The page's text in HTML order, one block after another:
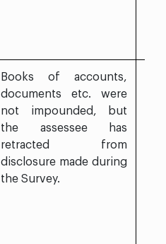
Books of accounts,
documents etc. were
not impounded, but
the assessee has
retracted from
disclosure made during
the Survey.